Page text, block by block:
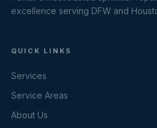
excellence serving DFW and
QUICK LINKS
Services
Service Areas
About Us